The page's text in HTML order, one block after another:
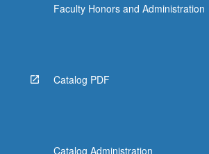
Faculty Honors and Administration
Catalog PDF
Catalog Administration